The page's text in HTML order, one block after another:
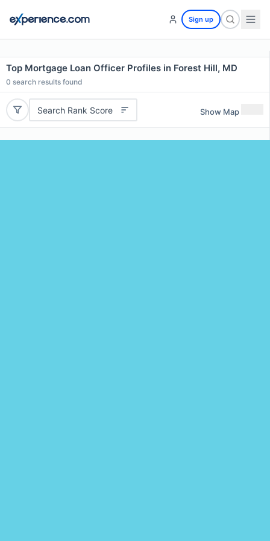
Sign up
Top Mortgage Loan Officer Profiles in Forest Hill, MD
0 search results found
Search Rank Score Show Map